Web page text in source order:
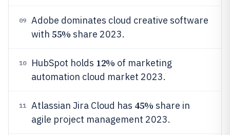
09
Adobe dominates cloud creative software
with 55% share 2023.
10 HubSpot holds 12% of marketing
automation cloud market 2023.
11 Atlassian Jira Cloud has 45% share in
agile project management 2023.